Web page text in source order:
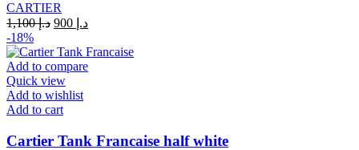
CARTIER
د.إ1,100
Original
was:
د.إCurrent
is:
-18%
Add to compare
Quick view
Add to wishlist
Add to cart
Cartier Tank Francaise half white